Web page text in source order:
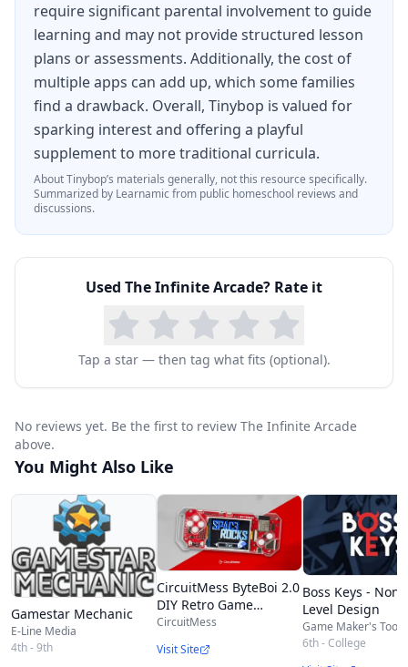
CREATE OR CHOOSE YOUR CHARACTER
Create your own ninja or ball.
Pick character colors or add a photo and special
effects.
Or choose one of six unique characters or balls:
Chompers, Jellyclops, Inky Brains, and more!
Each has their own skills, strengths, and
weaknesses. Be wise with your choices.
You decide how many lives they get.
TELL STORIES
Add words and thought bubbles to tell a story.
your character out.
cheers, and farts!
Write your own messages for the end of the
game: Super bummer if you lose. You are the
champion if you win!
require significant parental involvement to guide
learning and may not provide structured lesson
plans or assessments. Additionally, the cost of
multiple apps can add up, which some families
find a drawback. Overall, Tinybop is valued for
sparking interest and offering a playful
supplement to more traditional curricula.
AboutTinybop’s materials generally, not this resource specifically.
Summarized by Learnamic from public homeschool reviews and
discussions.
Used ‎The Infinite Arcade? Rate it
Tap a star — then tag what fits (optional).
No reviews yet. Be the first to review ‎The Infinite Arcade
above.
You Might Also Like
Gamestar Mechanic
E-Line Media
4th - 9th
CircuitMess ByteBoi 2.0
DIY Retro Game
Console Kit
CircuitMess
Visit Site
Boss Keys -
Level Design
Game Maker's
6th - College